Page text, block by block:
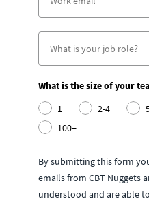
What is the size of your
1
2-4
100+
By submitting this form
emails from CBT Nuggets
understood and are able